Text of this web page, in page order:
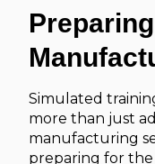
Simulated
more than just
manufacturing
preparing for